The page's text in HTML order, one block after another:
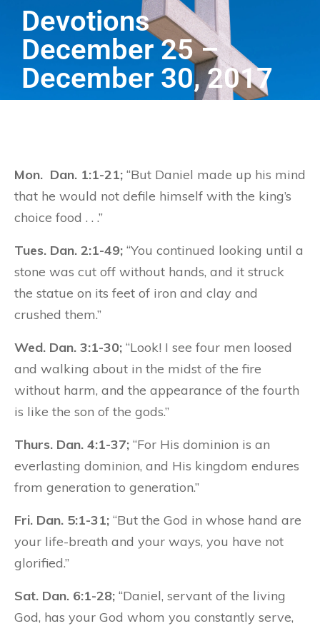
Devotions
December 25 –
December 30, 2017
Mon. Dan. 1:1-21; “But Daniel made up his mind
that he would not defile himself with the king’s
choice food . . .”
Tues. Dan. 2:1-49; “You continued looking until a
stone was cut off without hands, and it struck
the statue on its feet of iron and clay and
crushed them.”
Wed. Dan. 3:1-30; “Look! I see four men loosed
and walking about in the midst of the fire
without harm, and the appearance of the fourth
is like the son of the gods.”
Thurs. Dan. 4:1-37; “For His dominion is an
everlasting dominion, and His kingdom endures
from generation to generation.”
Fri. Dan. 5:1-31; “But the God in whose hand are
your life-breath and your ways, you have not
glorified.”
Sat. Dan. 6:1-28; “Daniel, servant of the living
God, has your God whom you constantly serve,